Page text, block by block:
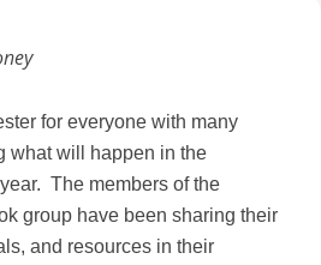
for everyone with many
what will happen in the
The members of the
group have been sharing their
and resources in their